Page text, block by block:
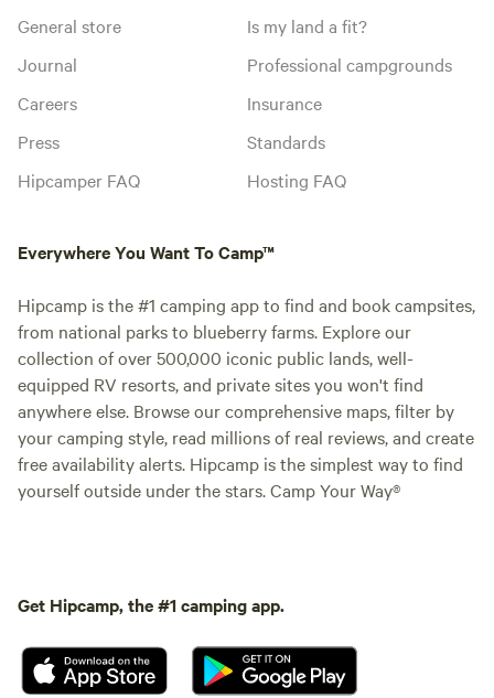
General store
Journal
Careers
Press
Hipcamper FAQ
Is my land a fit?
Professional campgrounds
Insurance
Standards
Hosting FAQ
Everywhere You Want To Camp™
Hipcamp is the #1 camping app to find and book campsites,
from national parks to blueberry farms. Explore our
collection of over 500,000 iconic public lands, well-
equipped RV resorts, and private sites you won't find
anywhere else. Browse our comprehensive maps, filter by
your camping style, read millions of real reviews, and create
free availability alerts. Hipcamp is the simplest way to find
yourself outside under the stars. Camp Your Way®
Get Hipcamp, the #1 camping app.